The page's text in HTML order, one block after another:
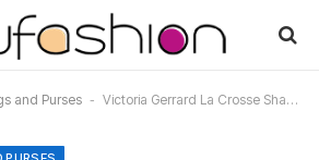
and Purses - Victoria Gerrard La Crosse Shares 5 Ethical Brands That Make Stylish and Sustainable Handbags And Accessories